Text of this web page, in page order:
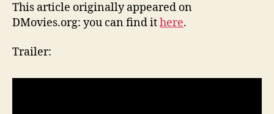
This article originally appeared on
DMovies.org: you can find ithere.
Trailer: